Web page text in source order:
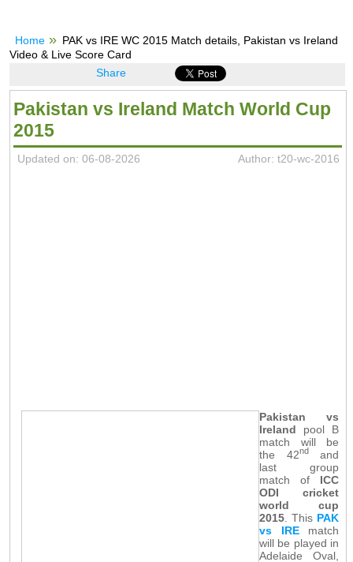
Home
PAK vs IRE WC 2015 Match details, Pakistan vs Ireland
Video & Live Score Card
Share
Pakistan vs Ireland Match World Cup
2015
Updated on: 06-08-2026 Author: t20-wc-2016
Pakistan vs
Ireland pool B
match will be
the 42ndand
last group
match of ICC
ODI cricket
world cup
2015. This PAK
vs IREmatch
will be played in
Adelaide Oval,